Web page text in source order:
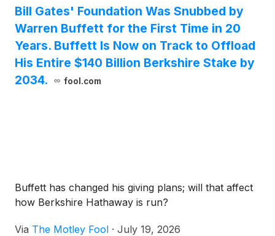
Bill Gates' Foundation Was Snubbed by
Warren Buffett for the First Time in 20
Years. Buffett Is Now on Track to Offload
His Entire $140 Billion Berkshire Stake by
2034.
fool.com
Buffett has changed his giving plans; will that affect
how Berkshire Hathaway is run?
Via The Motley Fool · July 19, 2026